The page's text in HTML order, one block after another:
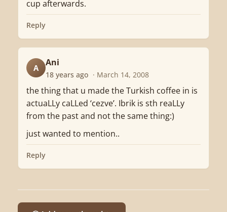
cup afterwards.
Reply
A
Ani
18 years ago · March 14, 2008
the thing that u made the Turkish coffee in is
actuaLLy caLLed ‘cezve’. Ibrik is sth reaLLy
from the past and not the same thing:)
just wanted to mention..
Reply